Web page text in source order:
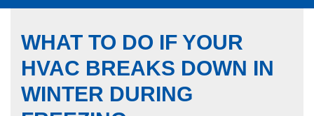
WHAT TO DO IF YOUR
HVAC BREAKS DOWN IN
WINTER DURING